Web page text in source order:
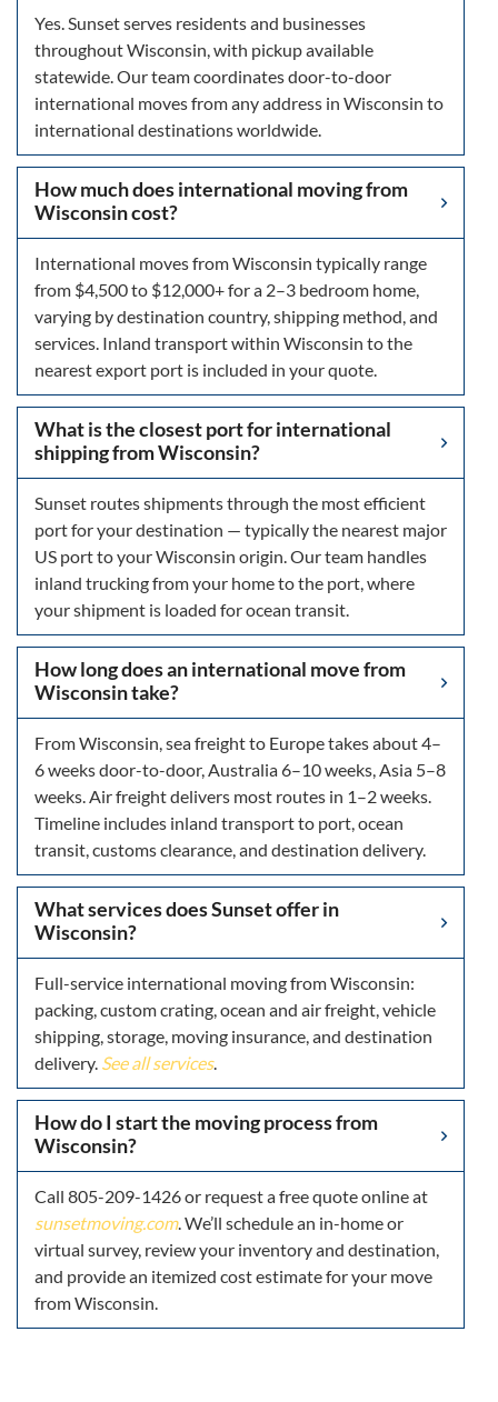
Yes. Sunset serves residents and businesses
throughout Wisconsin, with pickup available
statewide. Our team coordinates door-to-door
international moves from any address in Wisconsin to
international destinations worldwide.
How much does international moving from
Wisconsin cost?
International moves from Wisconsin typically range
from $4,500 to $12,000+ for a 2–3 bedroom home,
varying by destination country, shipping method, and
services. Inland transport within Wisconsin to the
nearest export port is included in your quote.
What is the closest port for international
shipping from Wisconsin?
Sunset routes shipments through the most efficient
port for your destination — typically the nearest major
US port to your Wisconsin origin. Our team handles
inland trucking from your home to the port, where
your shipment is loaded for ocean transit.
How long does an international move from
Wisconsin take?
From Wisconsin, sea freight to Europe takes about 4–
6 weeks door-to-door, Australia 6–10 weeks, Asia 5–8
weeks. Air freight delivers most routes in 1–2 weeks.
Timeline includes inland transport to port, ocean
transit, customs clearance, and destination delivery.
What services does Sunset offer in
Wisconsin?
Full-service international moving from Wisconsin:
packing, custom crating, ocean and air freight, vehicle
shipping, storage, moving insurance, and destination
delivery. See all services.
How do I start the moving process from
Wisconsin?
Call 805-209-1426 or request a free quote online at
sunsetmoving.com. We’ll schedule an in-home or
virtual survey, review your inventory and destination,
and provide an itemized cost estimate for your move
from Wisconsin.